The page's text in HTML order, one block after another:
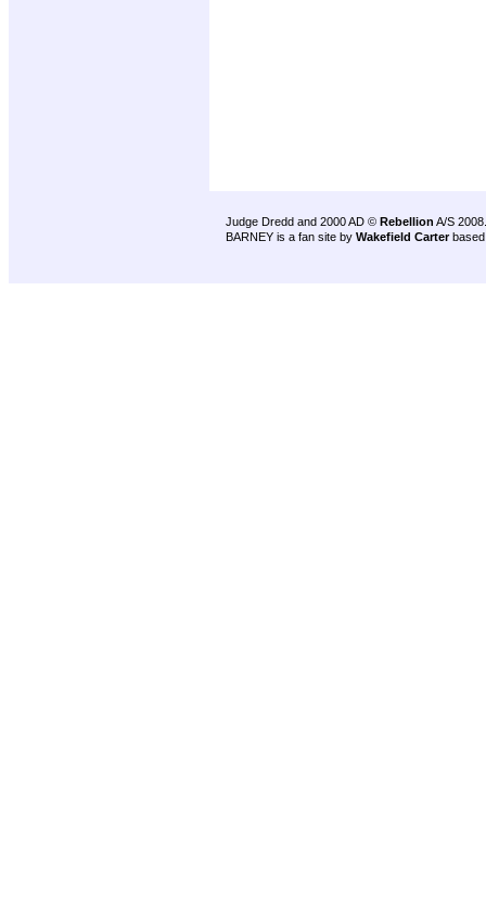
Judge Dredd and 2000 AD © Rebellion A/S 2008.
BARNEY is a fan site by Wakefield Carter